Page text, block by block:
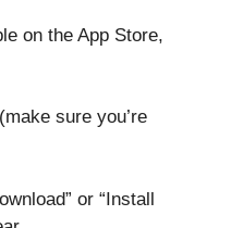
on the App Store,
sure you’re
or “Install